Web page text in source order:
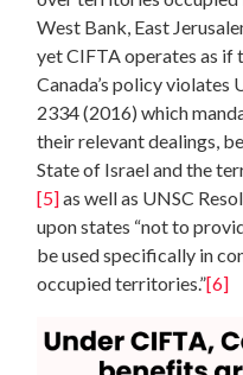
West Bank, East
yet CIFTA operates as if
Canada’s policy violates
2334 (2016) which
their relevant dealings,
State of Israel and the
[5]as well as UNSC
upon states “not to
be used specifically in
occupied territories.”[6]